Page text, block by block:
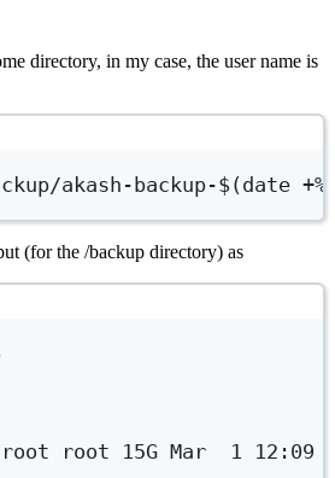
directory, in my case, the user name is
akash-backup-$(date
(for the /backup directory) as
root root 15G Mar 1 12:09